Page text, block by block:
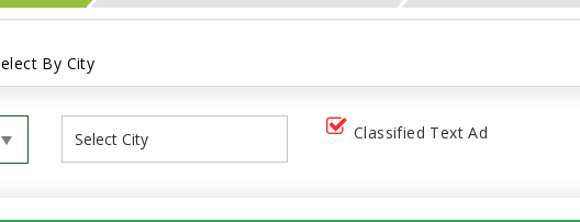
By City
Classified Text Ad